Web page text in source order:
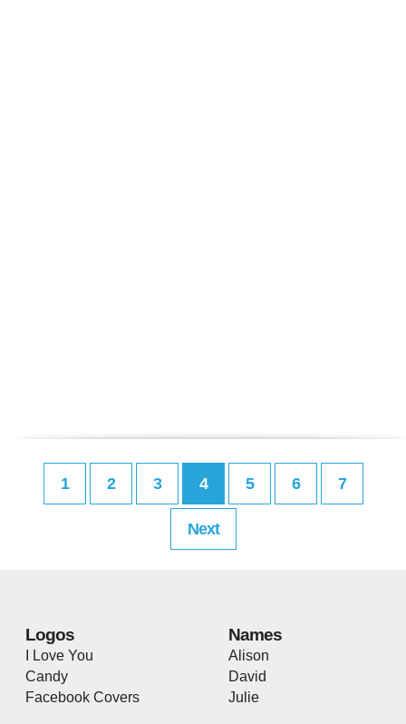
1 2 3 4 5 6 7
Next
Logos
I Love You
Candy
Facebook Covers
Names
Alison
David
Julie